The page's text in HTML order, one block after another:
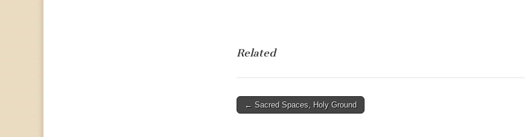
Related
Post
← Sacred Spaces, Holy Ground